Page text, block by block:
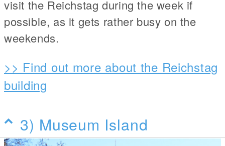
visit the Reichstag during the week if
possible, as it gets rather busy on the
weekends.
>> Find out more about the Reichstag
building
3) Museum Island